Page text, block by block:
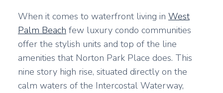
When it comes to waterfront living in West
Palm Beach few luxury condo communities
offer the stylish units and top of the line
amenities that Norton Park Place does. This
nine story high rise, situated directly on the
calm waters of the Intercostal Waterway,